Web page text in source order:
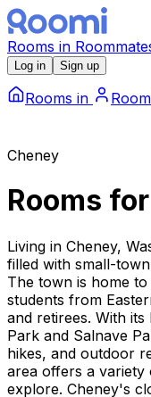
Rooms in
Log in Sign up
Rooms in
Cheney
Rooms
Living in Cheney,
filled with small-
The town is home
students from
and retirees. With
Park and Salnave
hikes, and outdoor
area offers a variety
explore. Cheney's